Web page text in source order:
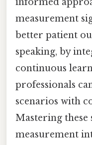
measurement
better patient
speaking, by
continuous
professionals
scenarios with
Mastering these
measurement